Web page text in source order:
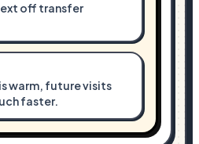
off transfer
warm, future visits
faster.